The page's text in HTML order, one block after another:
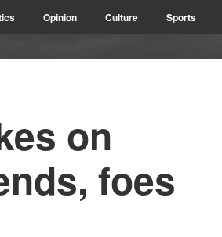
Opinion Culture Sports
on
foes